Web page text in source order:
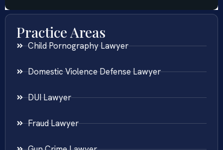
Practice Areas
Child Pornography Lawyer
Domestic Violence Defense Lawyer
DUI Lawyer
Fraud Lawyer